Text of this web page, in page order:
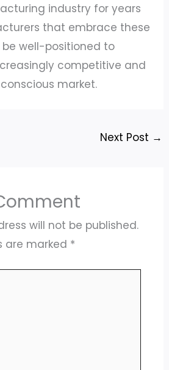
industry for years
that embrace these
well-positioned to
competitive and
market.
Next Post →
will not be published.
are marked *